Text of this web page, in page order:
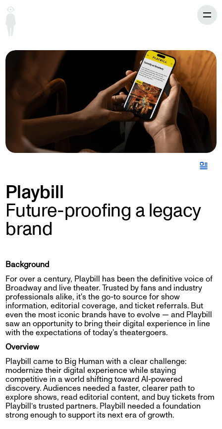
Playbill
Future-proofing a legacy
brand
Background
For over a century, Playbill has been the definitive voice of
Broadway and live theater. Trusted by fans and industry
professionals alike, it's the go-to source for show
information, editorial coverage, and ticket referrals. But
even the most iconic brands have to evolve — and Playbill
saw an opportunity to bring their digital experience in line
with the expectations of today's theatergoers.
Overview
Playbill came to Big Human with a clear challenge:
modernize their digital experience while staying
competitive in a world shifting toward AI-powered
discovery. Audiences needed a faster, clearer path to
explore shows, read editorial content, and buy tickets from
Playbill’s trusted partners. Playbill needed a foundation
strong enough to support its next era of growth.